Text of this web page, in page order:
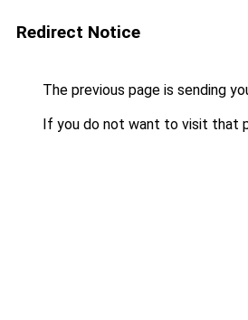
Redirect Notice
The previous page is sending
If you do not want to visit that